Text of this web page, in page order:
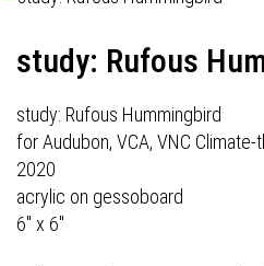
study: Rufous
study: Rufous Hummingbird
for Audubon, VCA, VNC Climate-
2020
acrylic on gessoboard
6" x 6"